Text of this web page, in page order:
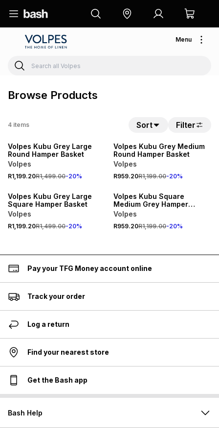
Menu
Browse Products
4 items Sort Filter
Volpes Kubu Grey Large
Round Hamper Basket
Volpes
R1,199.20R1,499.00-20%
Volpes Kubu Grey Medium
Round Hamper Basket
Volpes
R959.20R1,199.00-20%
20% OFF
Volpes Kubu Grey Large
Square Hamper Basket
Volpes
R1,199.20R1,499.00-20%
Volpes Kubu Square
Medium Grey Hamper
Basket
Volpes
R959.20R1,199.00-20%
Pay your TFG Money account online
Track your order
Log a return
Find your nearest store
Get the Bash app
Bash Help